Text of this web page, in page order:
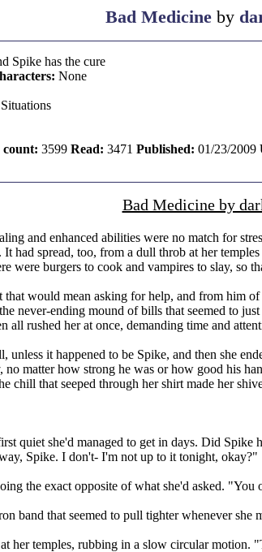
Bad Medicineby
Spike has the cure
None
3599 Read: 3471 Published: 01/23/2009
Bad Medicine by
and enhanced abilities were no match for
spread, too, from a dull throb at her
were burgers to cook and vampires to slay, so
would mean asking for help, and from him
never-ending mound of bills that seemed to
rushed her at once, demanding time and
unless it happened to be Spike, and then she
matter how strong he was or how good his
chill that seeped through her shirt made her
quiet she'd managed to get in days. Did
Spike. I don't- I'm not up to it tonight, okay?"
the exact opposite of what she'd asked.
band that seemed to pull tighter whenever she
her temples, rubbing in a slow circular motion.